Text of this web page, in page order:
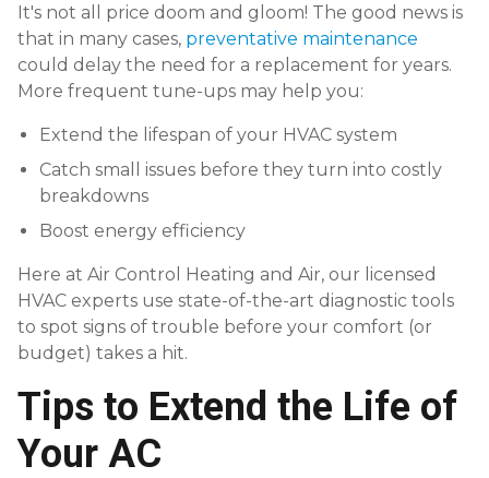
It's not all price doom and gloom! The good news is
that in many cases, preventative maintenance
could delay the need for a replacement for years.
More frequent tune-ups may help you:
Extend the lifespan of your HVAC system
Catch small issues before they turn into costly
breakdowns
Boost energy efficiency
Here at Air Control Heating and Air, our licensed
HVAC experts use state-of-the-art diagnostic tools
to spot signs of trouble before your comfort (or
budget) takes a hit.
Tips to Extend the Life of
Your AC